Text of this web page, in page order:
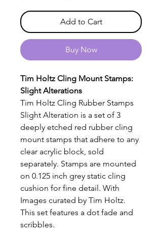
Add to Cart
Buy Now
Tim Holtz Cling Mount Stamps:
Slight Alterations
Tim Holtz Cling Rubber Stamps
Slight Alteration is a set of 3
deeply etched red rubber cling
mount stamps that adhere to any
clear acrylic block, sold
separately. Stamps are mounted
on 0.125 inch grey static cling
cushion for fine detail. With
Images curated by Tim Holtz.
This set features a dot fade and
scribbles.